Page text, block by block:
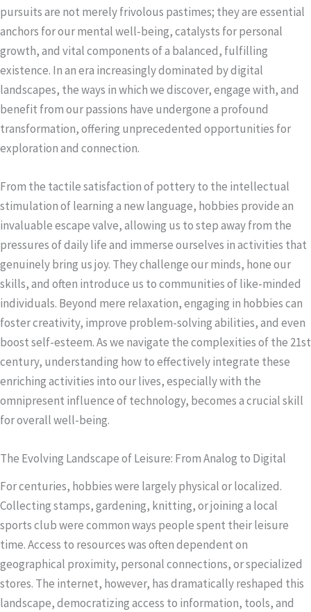
pursuits are not merely frivolous pastimes; they are essential
anchors for our mental well-being, catalysts for personal
growth, and vital components of a balanced, fulfilling
existence. In an era increasingly dominated by digital
landscapes, the ways in which we discover, engage with, and
benefit from our passions have undergone a profound
transformation, offering unprecedented opportunities for
exploration and connection.
From the tactile satisfaction of pottery to the intellectual
stimulation of learning a new language, hobbies provide an
invaluable escape valve, allowing us to step away from the
pressures of daily life and immerse ourselves in activities that
genuinely bring us joy. They challenge our minds, hone our
skills, and often introduce us to communities of like-minded
individuals. Beyond mere relaxation, engaging in hobbies can
foster creativity, improve problem-solving abilities, and even
boost self-esteem. As we navigate the complexities of the 21st
century, understanding how to effectively integrate these
enriching activities into our lives, especially with the
omnipresent influence of technology, becomes a crucial skill
for overall well-being.
The Evolving Landscape of Leisure: From Analog to Digital
For centuries, hobbies were largely physical or localized.
Collecting stamps, gardening, knitting, or joining a local
sports club were common ways people spent their leisure
time. Access to resources was often dependent on
geographical proximity, personal connections, or specialized
stores. The internet, however, has dramatically reshaped this
landscape, democratizing access to information, tools, and